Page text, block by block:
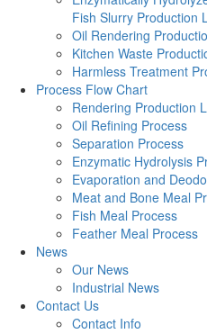
Fish Slurry Production
Oil Rendering
Kitchen Waste
Harmless Treatment
Process Flow Chart
Rendering Production
Oil Refining Process
Separation Process
Enzymatic Hydrolysis
Evaporation and
Meat and Bone Meal
Fish Meal Process
Feather Meal Process
News
Our News
Industrial News
Contact Us
Contact Info